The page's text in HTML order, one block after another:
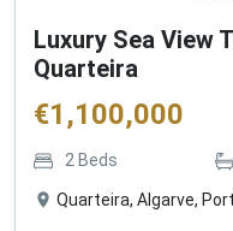
Luxury Sea View
Quarteira
€1,100,000
2 Beds
Quarteira, Algarve,